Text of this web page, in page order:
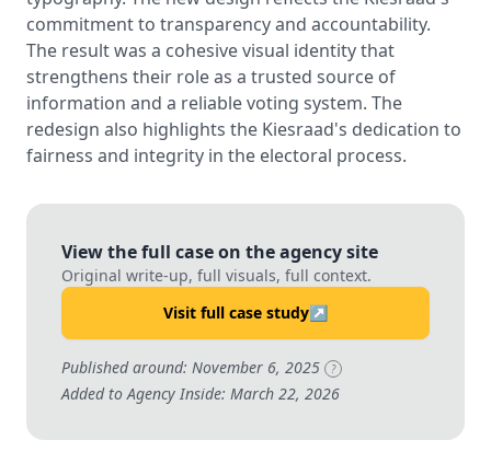
commitment to transparency and accountability.
The result was a cohesive visual identity that
strengthens their role as a trusted source of
information and a reliable voting system. The
redesign also highlights the Kiesraad's dedication to
fairness and integrity in the electoral process.
View the full case on the agency site
Original write-up, full visuals, full context.
Visit full case study↗
Published around: November 6, 2025 ?
Added to Agency Inside: March 22, 2026